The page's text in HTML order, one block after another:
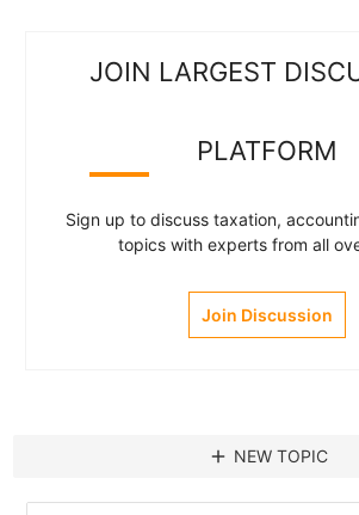
JOIN LARGEST
PLATFORM
Sign up to discuss taxation,
topics with experts from all
Join Discussion
add NEW TOPIC